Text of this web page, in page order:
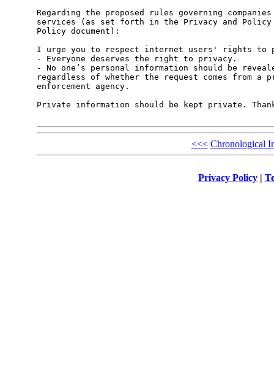
Regarding the proposed rules governing
services (as set forth in the Privacy and
Policy document):
I urge you to respect internet users' rights to
- Everyone deserves the right to privacy.
- No one’s personal information should be
regardless of whether the request comes from
enforcement agency.
Private information should be kept private.
<<< Chronological
Privacy Policy|